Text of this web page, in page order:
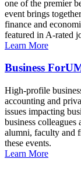
one of the premier
event brings
finance and
featured in A-rated
Learn More
Business
High-profile
accounting and
issues impacting
business
alumni, faculty and
these events.
Learn More